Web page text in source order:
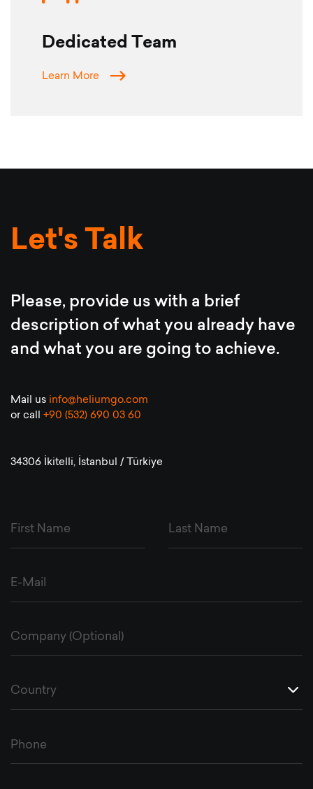
Dedicated Team
Learn More
Let's Talk
Please, provide us with a brief
description of what you already have
and what you are going to achieve.
Mail us info@heliumgo.com
or call +90 (532) 690 03 60
34306 İkitelli, İstanbul / Türkiye